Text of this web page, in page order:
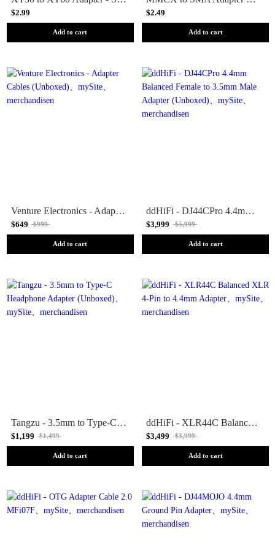
$2.99
Add to cart
$2.49
Add to cart
Venture Electronics - Adapter Cables (Unboxed)
$649 $999
Add to cart
ddHiFi - DJ44CPro 4.4mm Balanced Female to 3.5mm Male Adapter (Unboxed)
$3,999 $5,999
Add to cart
Tangzu - 3.5mm to Type-C Headphone Adapter (Unboxed)
$1,199 $1,499
Add to cart
ddHiFi - XLR44C Balanced XLR 4-Pin to 4.4mm Adapter
$3,499 $3,999
Add to cart